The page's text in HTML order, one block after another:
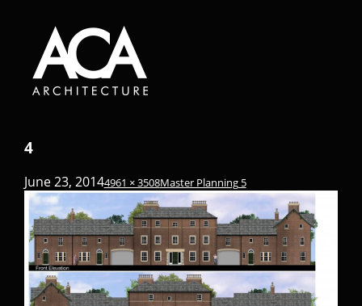
4
June 23, 20144961 × 3508Master Planning 5